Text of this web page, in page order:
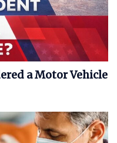
a Motor Vehicle